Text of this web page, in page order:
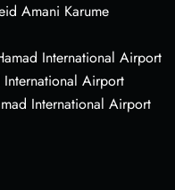
Amani Karume
International Airport
Airport
International Airport